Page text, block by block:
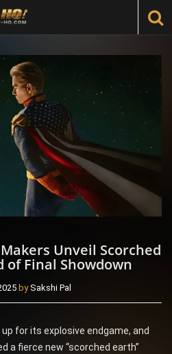
Unveil Scorched
of Final Showdown
bySakshi Pal
for its explosive endgame, and
a fierce new “scorched earth”